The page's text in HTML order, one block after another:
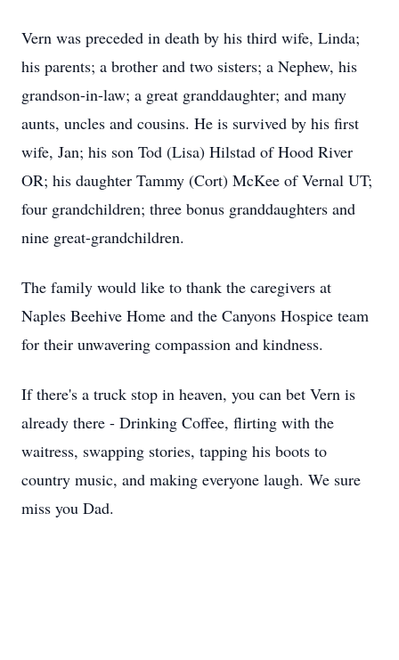
Vern was preceded in death by his third wife, Linda;
his parents; a brother and two sisters; a Nephew, his
grandson-in-law; a great granddaughter; and many
aunts, uncles and cousins. He is survived by his first
wife, Jan; his son Tod (Lisa) Hilstad of Hood River
OR; his daughter Tammy (Cort) McKee of Vernal UT;
four grandchildren; three bonus granddaughters and
nine great-grandchildren.
The family would like to thank the caregivers at
Naples Beehive Home and the Canyons Hospice team
for their unwavering compassion and kindness.
If there's a truck stop in heaven, you can bet Vern is
already there - Drinking Coffee, flirting with the
waitress, swapping stories, tapping his boots to
country music, and making everyone laugh. We sure
miss you Dad.